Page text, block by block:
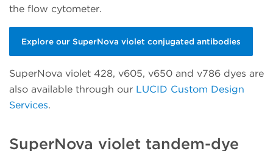
the flow cytometer.
Explore our SuperNova violet conjugated antibodies
SuperNova violet 428, v605, v650 and v786 dyes are
also available through our LUCID Custom Design
Services.
SuperNova violet tandem-dye